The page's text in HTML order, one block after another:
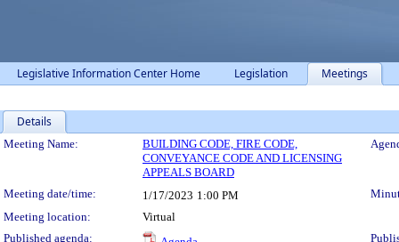
Legislative Information Center Home Legislation Meetings
Details
Meeting Details
Meeting Name:
BUILDING CODE, FIRE CODE,
CONVEYANCE CODE AND LICENSING
APPEALS BOARD
Meeting date/time: 1/17/2023 1:00 PM
Meeting location:
Virtual
Published agenda: